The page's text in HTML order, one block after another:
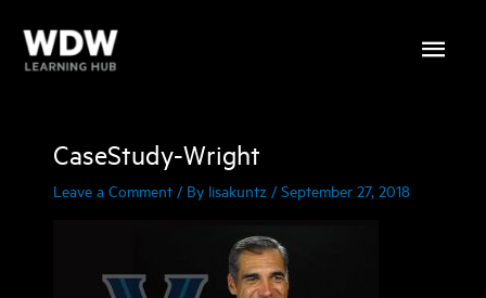
Main
CaseStudy-Wright
Leave a Comment / By lisakuntz / September 27, 2018